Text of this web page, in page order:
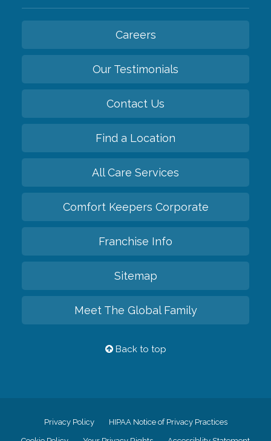
Careers
Our Testimonials
Contact Us
Find a Location
All Care Services
Comfort Keepers Corporate
Franchise Info
Sitemap
Meet The Global Family
Back to top
Privacy Policy HIPAA Notice of Privacy Practices